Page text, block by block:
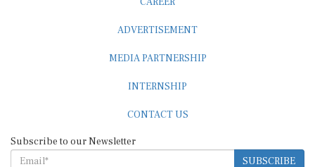
SUBSCRIBE